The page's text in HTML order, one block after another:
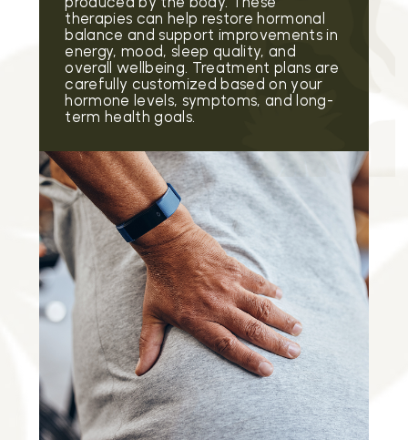
therapies can help restore hormonal
balance and support improvements in
energy, mood, sleep quality, and
overall wellbeing. Treatment plans are
carefully customized based on your
hormone levels, symptoms, and long-
term health goals.